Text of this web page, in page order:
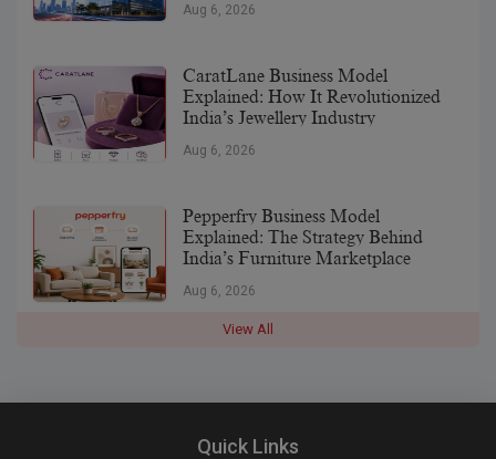
Aug 6, 2026
CaratLane Business Model
Explained: How It Revolutionized
India’s Jewellery Industry
Aug 6, 2026
Pepperfry Business Model
Explained: The Strategy Behind
India’s Furniture Marketplace
Aug 6, 2026
View All
Quick Links